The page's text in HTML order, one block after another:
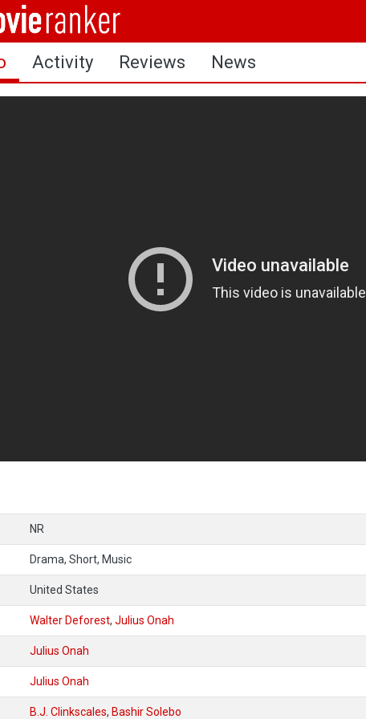
Activity Reviews News
NR
Drama, Short, Music
United States
Walter Deforest, Julius Onah
Julius Onah
Julius Onah
B.J. Clinkscales, Bashir Solebo